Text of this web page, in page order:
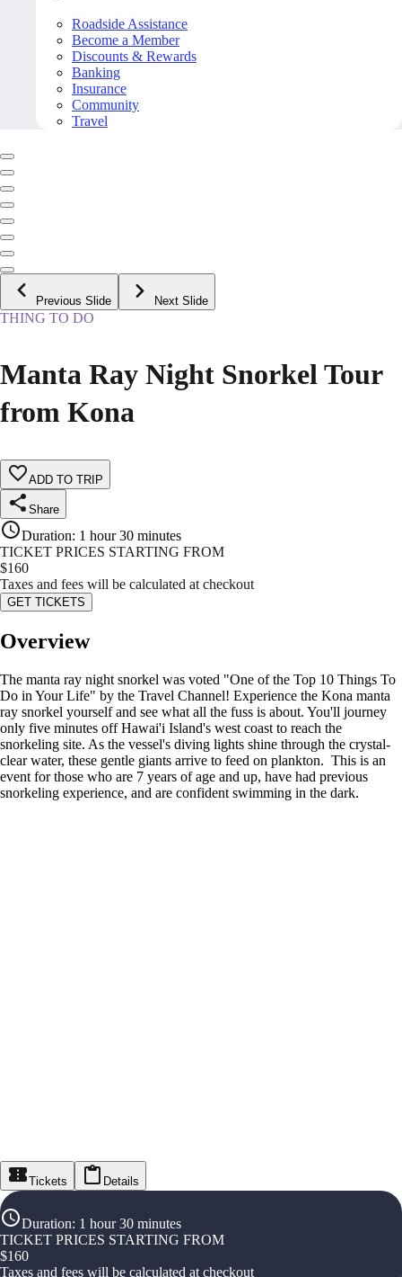
Roadside Assistance
Become a Member
Discounts & Rewards
Banking
Insurance
Community
Travel
Previous Slide Next Slide
THING TO DO
Manta Ray Night Snorkel Tour
from Kona
ADD TO TRIP
Share
Duration: 1 hour 30 minutes
TICKET PRICES STARTING FROM
$160
Taxes and fees will be calculated at checkout
GET TICKETS
Overview
The manta ray night snorkel was voted "One of the Top 10 Things To
Do in Your Life" by the Travel Channel! Experience the Kona manta
ray snorkel yourself and see what all the fuss is about. You'll journey
only five minutes off Hawai'i Island's west coast to reach the
snorkeling site. As the vessel's diving lights shine through the crystal-
clear water, these gentle giants arrive to feed on plankton. This is an
event for those who are 7 years of age and up, have had previous
snorkeling experience, and are confident swimming in the dark.
Tickets Details
Duration: 1 hour 30 minutes
TICKET PRICES STARTING FROM
$160
Taxes and fees will be calculated at checkout